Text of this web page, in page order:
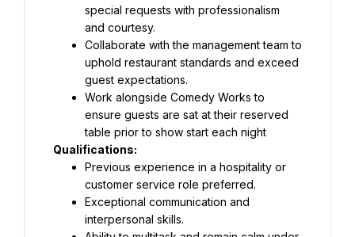
special requests with professionalism
and courtesy.
Collaborate with the management team to
uphold restaurant standards and exceed
guest expectations.
Work alongside Comedy Works to
ensure guests are sat at their reserved
table prior to show start each night
Qualifications:
Previous experience in a hospitality or
customer service role preferred.
Exceptional communication and
interpersonal skills.